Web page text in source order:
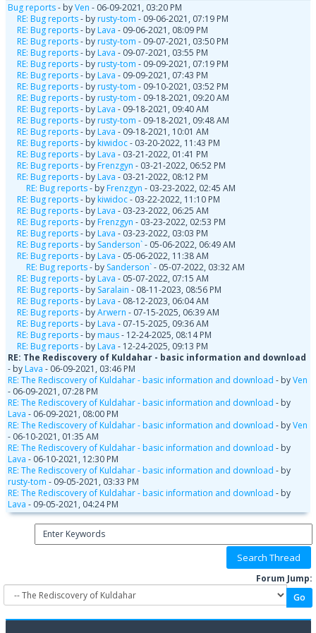
Bug reports - byVen - 06-09-2021, 03:20 PM
RE: Bug reports - by rusty-tom - 09-06-2021, 07:19 PM
RE: Bug reports - by Lava - 09-06-2021, 08:09 PM
RE: Bug reports - by rusty-tom - 09-07-2021, 03:50 PM
RE: Bug reports - by Lava - 09-07-2021, 03:55 PM
RE: Bug reports - by rusty-tom - 09-09-2021, 07:19 PM
RE: Bug reports - by Lava - 09-09-2021, 07:43 PM
RE: Bug reports - by rusty-tom - 09-10-2021, 03:52 PM
RE: Bug reports - by rusty-tom - 09-18-2021, 09:20 AM
RE: Bug reports - by Lava - 09-18-2021, 09:40 AM
RE: Bug reports - by rusty-tom - 09-18-2021, 09:48 AM
RE: Bug reports - by Lava - 09-18-2021, 10:01 AM
RE: Bug reports - by kiwidoc- 03-20-2022, 11:43 PM
RE: Bug reports - by Lava - 03-21-2022, 01:41 PM
RE: Bug reports - by Frenzgyn - 03-21-2022, 06:52 PM
RE: Bug reports - by Lava - 03-21-2022, 08:12 PM
RE: Bug reports - by Frenzgyn - 03-23-2022, 02:45 AM
RE: Bug reports - by kiwidoc- 03-22-2022, 11:10 PM
RE: Bug reports - by Lava - 03-23-2022, 06:25 AM
RE: Bug reports - by Frenzgyn - 03-23-2022, 02:53 PM
RE: Bug reports - by Lava - 03-23-2022, 03:03 PM
RE: Bug reports - by Sanderson`- 05-06-2022, 06:49 AM
RE: Bug reports - by Lava - 05-06-2022, 11:38 AM
RE: Bug reports - by Sanderson`- 05-07-2022, 03:32 AM
RE: Bug reports - by Lava - 05-07-2022, 07:15 AM
RE: Bug reports - by Saralain - 08-11-2023, 08:56 PM
RE: Bug reports - by Lava - 08-12-2023, 06:04 AM
RE: Bug reports - byArwern - 07-15-2025, 06:39 AM
RE: Bug reports - by Lava - 07-15-2025, 09:36 AM
RE: Bug reports - by maus- 12-24-2025, 08:14 PM
RE: Bug reports - by Lava - 12-24-2025, 09:13 PM
RE: The Rediscovery of Kuldahar - basic information and download
- by Lava - 06-09-2021, 03:46 PM
RE: The Rediscovery of Kuldahar - basic information and download - byVen
- 06-09-2021, 07:28 PM
RE: The Rediscovery of Kuldahar - basic information and download - by
Lava - 06-09-2021, 08:00 PM
RE: The Rediscovery of Kuldahar - basic information and download - byVen
- 06-10-2021, 01:35 AM
RE: The Rediscovery of Kuldahar - basic information and download - by
Lava - 06-10-2021, 12:30 PM
RE: The Rediscovery of Kuldahar - basic information and download - by
rusty-tom - 09-05-2021, 03:33 PM
RE: The Rediscovery of Kuldahar - basic information and download - by
Lava - 09-05-2021, 04:24 PM
Forum Jump: